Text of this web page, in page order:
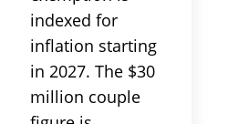
indexed for
inflation starting
in 2027. The $30
million couple